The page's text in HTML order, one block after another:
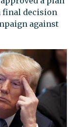
final decision
against